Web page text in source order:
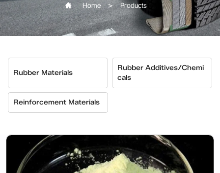
Home Products
Rubber Materials
Rubber Additives/Chemi
Cals
Reinforcement Materials